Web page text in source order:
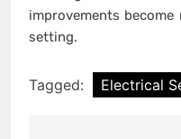
improvements
setting.
Tagged: Electrical